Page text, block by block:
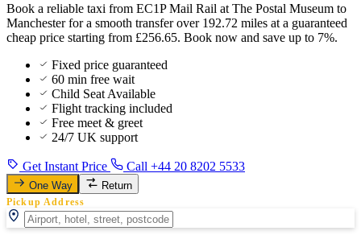
Book a reliable taxi from EC1P Mail Rail at The Postal Museum to
Manchester for a smooth transfer over 192.72 miles at a guaranteed
cheap price starting from £256.65. Book now and save up to 7%.
Fixed price guaranteed
60 min free wait
Child Seat Available
Flight tracking included
Free meet & greet
24/7 UK support
Get Instant Price Call +44 20 8202 5533
One Way Return
Pickup Address